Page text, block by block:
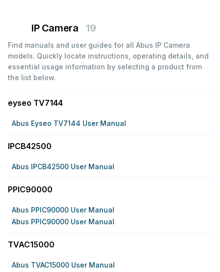
IP Camera 19
Find manuals and user guides for all Abus IP Camera
models. Quickly locate instructions, operating details, and
essential usage information by selecting a product from
the list below.
eyseo TV7144
Abus Eyseo TV7144 User Manual
IPCB42500
Abus IPCB42500 User Manual
PPIC90000
Abus PPIC90000 User Manual
Abus PPIC90000 User Manual
TVAC15000
Abus TVAC15000 User Manual